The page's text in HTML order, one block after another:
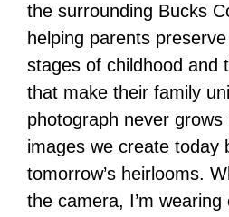
the surrounding Bucks
helping parents
stages of childhood and
that make their family
photograph never
images we create today
tomorrow’s heirlooms.
the camera, I’m